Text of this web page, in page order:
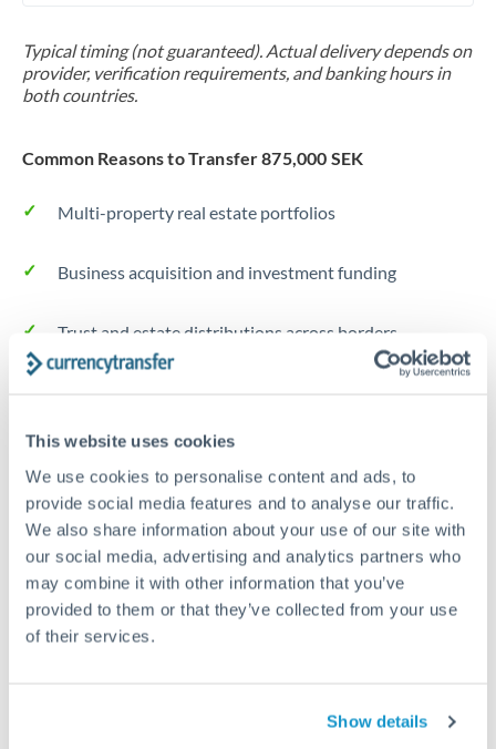
This website uses cookies
We use cookies to personalise content and ads, to
provide social media features and to analyse our traffic.
We also share information about your use of our site with
our social media, advertising and analytics partners who
may combine it with other information that you’ve
provided to them or that they’ve collected from your use
of their services.
Show details
Typical timing (not guaranteed). Actual delivery depends on
provider, verification requirements, and banking hours in
both countries.
Common Reasons to Transfer 875,000 SEK
Multi-property real estate portfolios
Business acquisition and investment funding
Trust and estate distributions across borders
The following are general considerations - your situation
may differ.
Fees:Fee structures for high-value transfers are
typically flexible. Your dedicated manager can
structure pricing suited to your transfer pattern.
Interbank rates are achievable for